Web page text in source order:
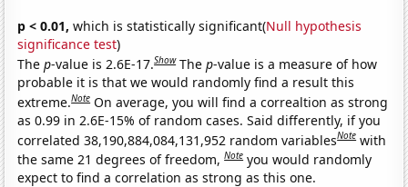
p < 0.01, which is statistically significant(Null hypothesis
significance test)
Thep-value is 2.6E-17.Show Thep-value is a measure of how
probable it is that we would randomly find a result this
extreme.Note On average, you will find a correaltion as strong
as 0.99 in 2.6E-15% of random cases. Said differently, if you
correlated 38,190,884,084,131,952 random variablesNote with
the same 21 degrees of freedom,Note you would randomly
expect to find a correlation as strong as this one.